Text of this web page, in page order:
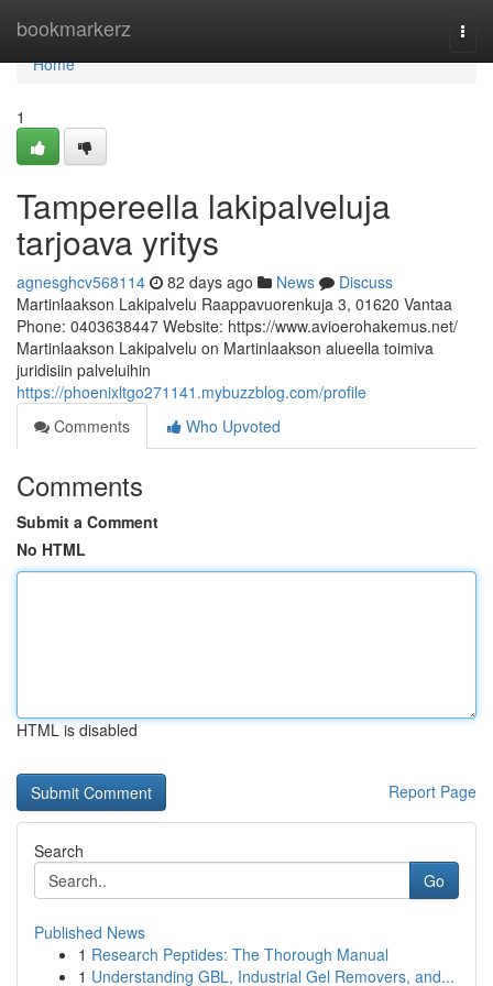
bookmarkerz
Home
Home
1
Tampereella lakipalveluja
tarjoava yritys
agnesghcv568114 82 days ago News
Discuss
Martinlaakson Lakipalvelu Raappavuorenkuja 3, 01620 Vantaa
Phone: 0403638447 Website: https://www.avioerohakemus.net/
Martinlaakson Lakipalvelu on Martinlaakson alueella toimiva
juridisiin palveluihin
https://phoenixltgo271141.mybuzzblog.com/profile
Comments
Who Upvoted
Comments
Submit a Comment
No HTML
HTML is disabled
Report Page
Search
Go
Published News
1 Research Peptides: The Thorough Manual
1 Understanding GBL, Industrial Gel Removers, and...